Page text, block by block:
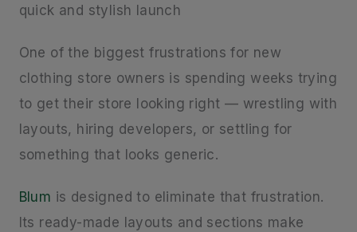
quick and stylish launch
One of the biggest frustrations for new
clothing store owners is spending weeks trying
to get their store looking right — wrestling with
layouts, hiring developers, or settling for
something that looks generic.
Blum is designed to eliminate that frustration.
Its ready-made layouts and sections make